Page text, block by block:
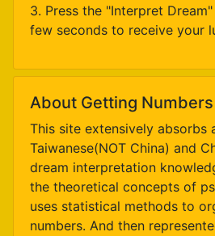
3. Press the "Interpret
few seconds to receive your
About Getting
This site extensively absorbs
Taiwanese(NOT China) and
dream interpretation
the theoretical concepts of
uses statistical methods to
numbers. And then